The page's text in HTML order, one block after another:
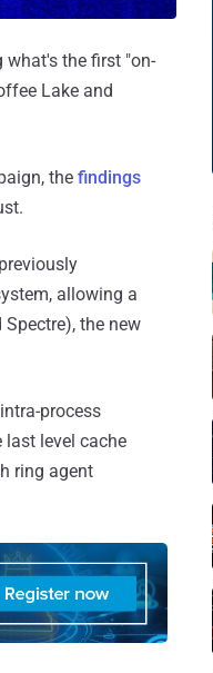
what's the first "on-
Lake and
the findings
allowing a
the new
process
level cache
ring agent